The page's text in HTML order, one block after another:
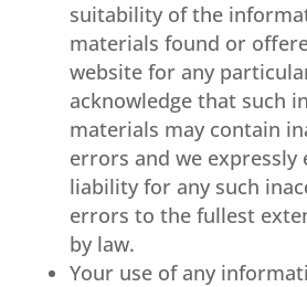
suitability of the
materials found or
website for any
acknowledge that such
materials may contain
errors and we expressly
liability for any such
errors to the fullest
by law.
Your use of any